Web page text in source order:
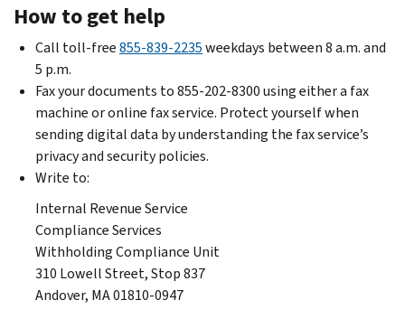
in
lock-
in
letter
by
the
date
specified
unless
we
notify
you
otherwise.
W-
4
and
a
statement
supporting
his
or
request
to
decrease
federal
income
become
effective
immediately
when
you
receive
Letter
2808C.
block
employees
we
have
locked-
in
from
using
on-
line
Form
W-
4
How to get help
Call toll-free855-839-2235weekdays between 8 a.m. and
5 p.m.
Fax your documents to 855-202-8300 using either a fax
machine or online fax service. Protect yourself when
sending digital data by understanding the fax service’s
privacy and security policies.
Write to:
Internal Revenue Service
Compliance Services
Withholding Compliance Unit
310 Lowell Street, Stop 837
Andover, MA 01810-0947